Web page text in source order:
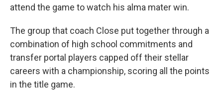
attend the game to watch his alma mater win.
The group that coach Close put together through a
combination of high school commitments and
transfer portal players capped off their stellar
careers with a championship, scoring all the points
in the title game.